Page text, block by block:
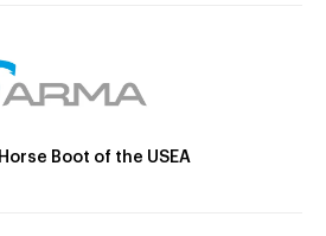
Boot of the USEA